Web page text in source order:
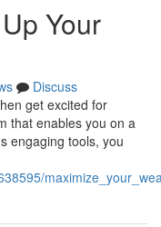
Your
Discuss
get excited for
that enables you on a
engaging tools, you